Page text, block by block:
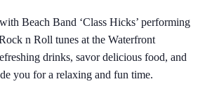
Beach Band ‘Class Hicks’ performing
n Roll tunes at the Waterfront
drinks, savor delicious food, and
you for a relaxing and fun time.